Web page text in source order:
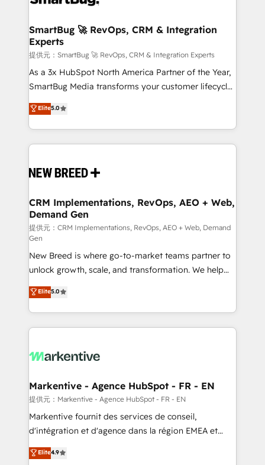
の統合・浸透・変革管理を実行します。 ▸ CMS戦略設
計・構築：リード獲得・CVR・SEOを前提にした情報設
計・導線設計・テンプレート設計をContent Hubで一体
提供。 ▸ 既存CRM・MAからの移行支援：Salesforce・
Marketo・Pardot等からの移行、カスタム設計、履歴
Perplexity等のAI検索からの流入・引用を前提にコンテ
ンツとサイト構造を最適化。 🏆 なぜ100incを選ぶの
ISO9001:2015 取得 ✓ 400社以上の導入実績 ✓
HubSpot大百科 出版 CRM・AI活用に関するご相談、現
せください。
Scalable Architecture: Zero-technical-debt setup
across all Hubs, validated by our 7 HubSpot
Accreditations. AI-Powered RevOps: Breeze AI,
custom AI agents, and high-integrity migrations for
total reporting clarity. Security & Compliance: SOC 2
security. 🏆 Why Bluleadz? GTM OS Partner | 16+
Years Experience | 1,000+ Five-Star Reviews
SmartBug 🚀 RevOps, CRM & Integration
Experts
提供元：SmartBug 🚀 RevOps, CRM & Integration Experts
As a 3x HubSpot North America Partner of the Year,
SmartBug Media transforms your customer lifecycle
into a revenue engine. Our unified ecosystem
includes specialized divisions Globalia (AI &
Software) and Point Success Media (Paid Media),
making this the official home for all three brands. 🔄
and system integrations powered by Globalia’s
trainers to drive platform adoption. 📈 Revenue
Generation - Full-funnel marketing and high-
performance advertising via Point Success Media. -
Expert deployment of Breeze AI and custom agents
to automate growth. 🏆 Elite Excellence - 8 platform
accreditations and deep HIPAA-compliance
expertise. - A team of 250+ experts dedicated to
your resilient growth.
Elite5.0
CRM Implementations, RevOps, AEO + Web,
Demand Gen
提供元：CRM Implementations, RevOps, AEO + Web, Demand
Gen
New Breed is where go-to-market teams partner to
unlock growth, scale, and transformation. We help
companies activate HubSpot’s AI-powered
customer platform and operationalize HubSpot’s
Loop Marketing framework through expert-led
services, smart agents, and purpose-built apps,
results, fast. ⚙️CRM & RevOps: Align all Hubs to your
🎯Demand Gen & ABM: Drive pipeline with inbound,
ABM, AEO, SEO, & paid media. 👩‍💻Web Design:
Build high-performing websites with UX, messaging,
& conversion strategy that drive results. 🤖AI
AI, & maximize AEO with tailored AI services. 🧩
Elite5.0
Markentive - Agence HubSpot - FR - EN
提供元：Markentive - Agence HubSpot - FR - EN
Markentive fournit des services de conseil,
d'intégration et d'agence dans la région EMEA et
North America. Avec plus de 115 experts en
marketing automation, Growth, Revops, CRM et
Elite4.9